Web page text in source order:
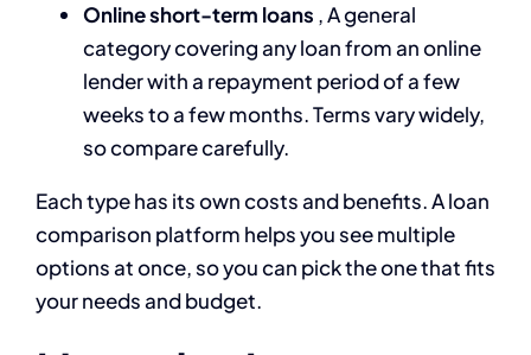
Online short-term loans , A general
category covering any loan from an online
lender with a repayment period of a few
weeks to a few months. Terms vary widely,
so compare carefully.
Each type has its own costs and benefits. A loan
comparison platform helps you see multiple
options at once, so you can pick the one that fits
your needs and budget.